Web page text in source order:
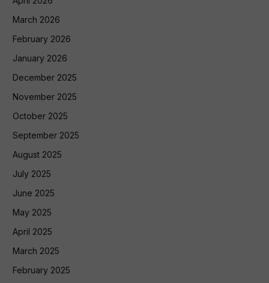
March 2026
February 2026
January 2026
December 2025
November 2025
October 2025
September 2025
August 2025
July 2025
June 2025
May 2025
April 2025
March 2025
February 2025